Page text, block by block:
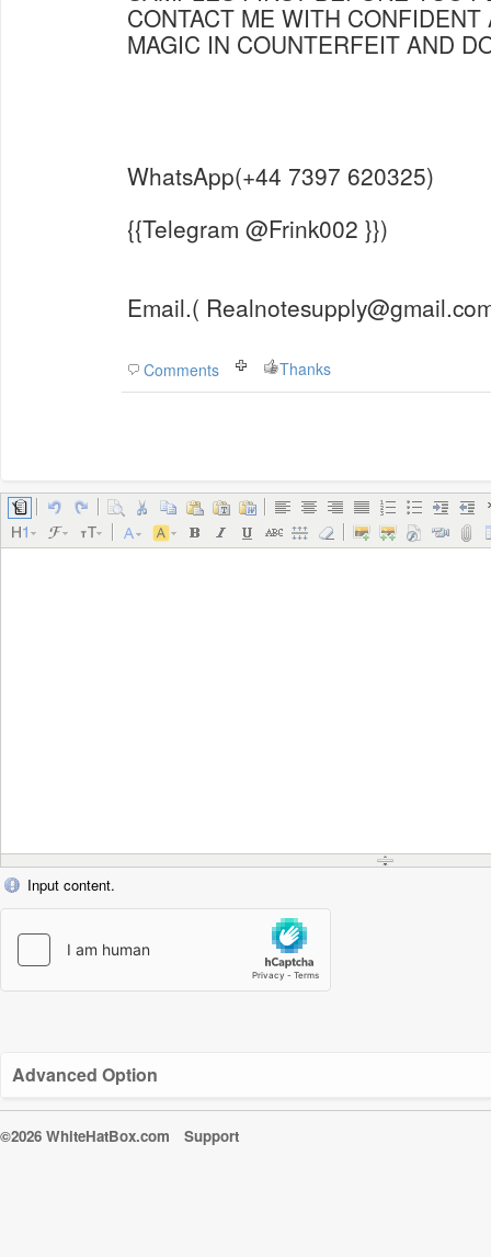
CONTACT ME WITH
MAGIC IN COUNTERFEIT AND
WhatsApp(+44 7397 620325)
{{Telegram @Frink002 }})
Email.(
Comments Thanks
Input content.
Advanced Option
©2026 WhiteHatBox.com Support